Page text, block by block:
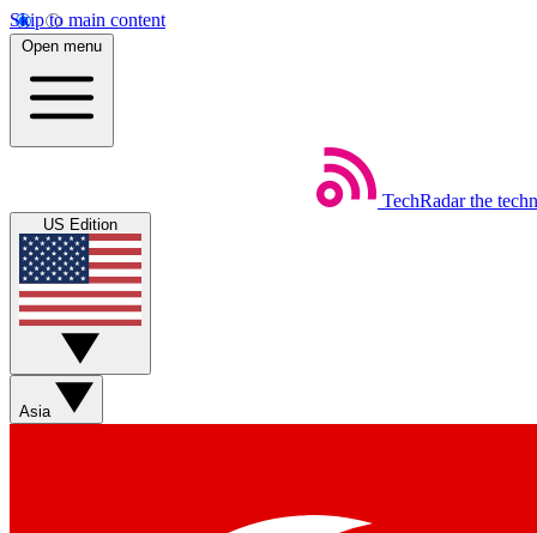
Skip to main content
Open menu
TechRadar the
US Edition
Asia